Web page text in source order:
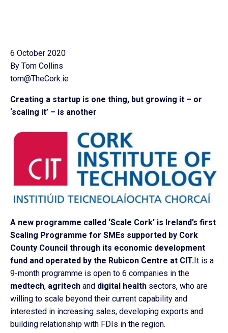
6 October 2020
By Tom Collins
tom@TheCork.ie
Creating a startup is one thing, but growing it – or
‘scaling it’ – is another
A new programme called ‘Scale Cork’ is Ireland’s first
Scaling Programme for SMEs supported by Cork
County Council through its economic development
fund and operated by the Rubicon Centre at CIT. It is a
9-month programme is open to 6 companies in the
medtech, agritech and digital health sectors, who are
willing to scale beyond their current capability and
interested in increasing sales, developing exports and
building relationship with FDIs in the region.